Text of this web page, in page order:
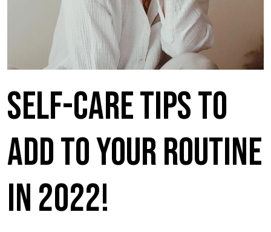
Self-Care Tips To
Add To Your Routine
in 2022!